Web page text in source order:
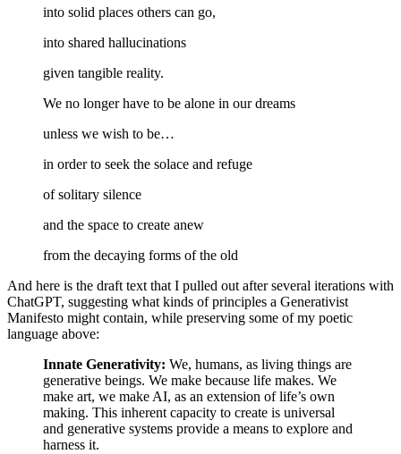
into solid places others can go,
into shared hallucinations
given tangible reality.
We no longer have to be alone in our dreams
unless we wish to be…
in order to seek the solace and refuge
of solitary silence
and the space to create anew
from the decaying forms of the old
And here is the draft text that I pulled out after several iterations with
ChatGPT, suggesting what kinds of principles a Generativist
Manifesto might contain, while preserving some of my poetic
language above:
Innate Generativity: We, humans, as living things are
generative beings. We make because life makes. We
make art, we make AI, as an extension of life’s own
making. This inherent capacity to create is universal
and generative systems provide a means to explore and
harness it.